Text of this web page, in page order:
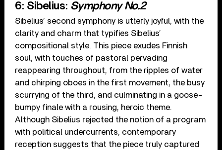
6: Sibelius: Symphony No.2
Sibelius’ second symphony is utterly joyful, with the
clarity and charm that typifies Sibelius’
compositional style. This piece exudes Finnish
soul, with touches of pastoral pervading
reappearing throughout, from the ripples of water
and chirping oboes in the first movement, the busy
scurrying of the third, and culminating in a goose-
bumpy finale with a rousing, heroic theme.
Although Sibelius rejected the notion of a program
with political undercurrents, contemporary
reception suggests that the piece truly captured